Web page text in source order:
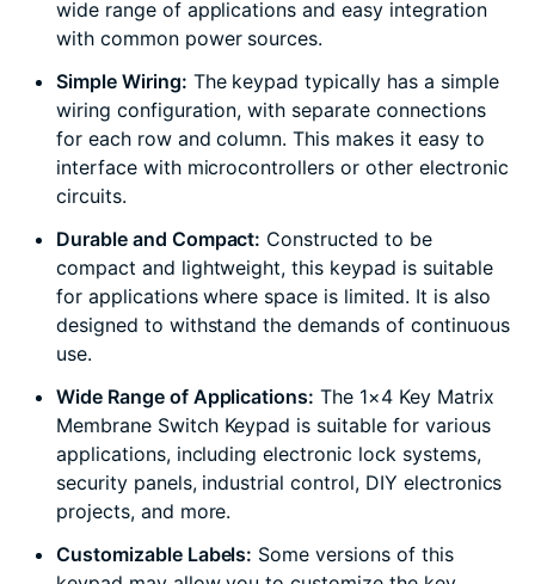
wide range of applications and easy integration
with common power sources.
Simple Wiring: The keypad typically has a simple
wiring configuration, with separate connections
for each row and column. This makes it easy to
interface with microcontrollers or other electronic
circuits.
Durable and Compact: Constructed to be
compact and lightweight, this keypad is suitable
for applications where space is limited. It is also
designed to withstand the demands of continuous
use.
Wide Range of Applications: The 1×4 Key Matrix
Membrane Switch Keypad is suitable for various
applications, including electronic lock systems,
security panels, industrial control, DIY electronics
projects, and more.
Customizable Labels: Some versions of this